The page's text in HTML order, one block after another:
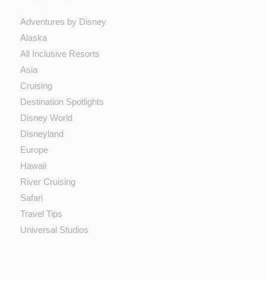
Adventures by Disney
Alaska
All Inclusive Resorts
Asia
Cruising
Destination Spotlights
Disney World
Disneyland
Europe
Hawaii
River Cruising
Safari
Travel Tips
Universal Studios